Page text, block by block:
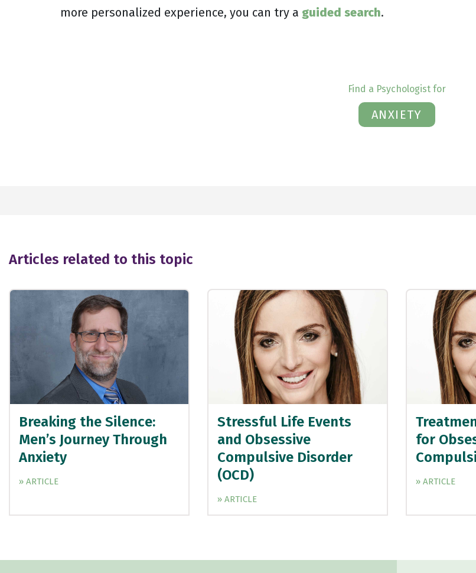
more personalized experience, you can try a guided search.
Find a Psychologist for
ANXIETY
Articles related to this topic
Breaking the Silence:
Men’s Journey Through
Anxiety
» ARTICLE
Stressful Life Events
and Obsessive
Compulsive Disorder
(OCD)
» ARTICLE
for
» ARTICLE